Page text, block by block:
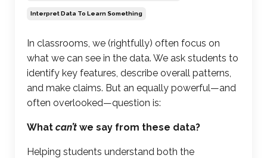
Interpret Data To Learn Something
In classrooms, we (rightfully) often focus on
what we can see in the data. We ask students to
identify key features, describe overall patterns,
and make claims. But an equally powerful—and
often overlooked—question is:
What can’t we say from these data?
Helping students understand both the